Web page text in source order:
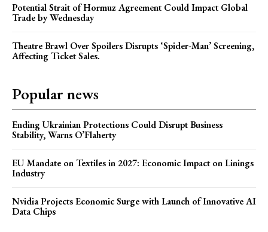
Potential Strait of Hormuz Agreement Could Impact Global
Trade by Wednesday
Theatre Brawl Over Spoilers Disrupts ‘Spider-Man’ Screening,
Affecting Ticket Sales.
Popular news
Ending Ukrainian Protections Could Disrupt Business
Stability, Warns O’Flaherty
EU Mandate on Textiles in 2027: Economic Impact on Linings
Industry
Nvidia Projects Economic Surge with Launch of Innovative AI
Data Chips